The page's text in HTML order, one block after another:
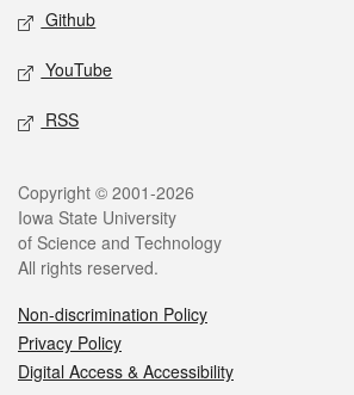
Github
YouTube
RSS
Legal
Copyright © 2001-2026
Iowa State University
of Science and Technology
All rights reserved.
Non-discrimination Policy
Privacy Policy
Digital Access & Accessibility